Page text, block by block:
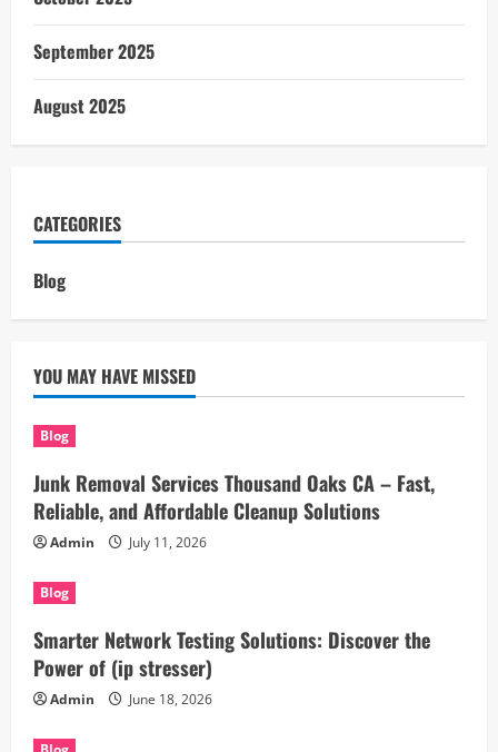
September 2025
August 2025
CATEGORIES
Blog
YOU MAY HAVE MISSED
Blog
Junk Removal Services Thousand Oaks CA – Fast,
Reliable, and Affordable Cleanup Solutions
Admin July 11, 2026
Blog
Smarter Network Testing Solutions: Discover the
Power of (ip stresser)
Admin June 18, 2026